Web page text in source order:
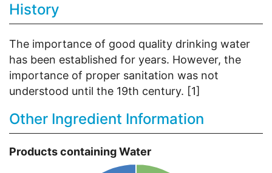
History
The importance of good quality drinking water
has been established for years. However, the
importance of proper sanitation was not
understood until the 19th century. [1]
Other Ingredient Information
Products containing Water